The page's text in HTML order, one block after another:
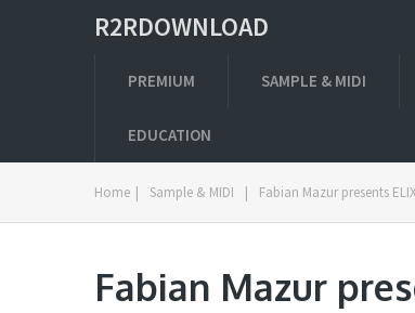
R2RDOWNLOAD
PREMIUM SAMPLE & MIDI
EDUCATION
Home | Sample & MIDI | Fabian Mazur presents
Fabian Mazur